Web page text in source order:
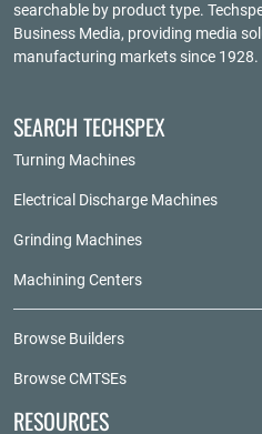
searchable by product type.
Business Media, providing media
manufacturing markets since 1928.
SEARCH TECHSPEX
Turning Machines
Electrical Discharge Machines
Grinding Machines
Machining Centers
Browse Builders
Browse CMTSEs
RESOURCES